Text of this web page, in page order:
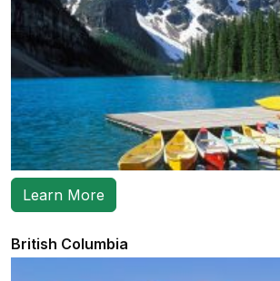
Learn More
British Columbia